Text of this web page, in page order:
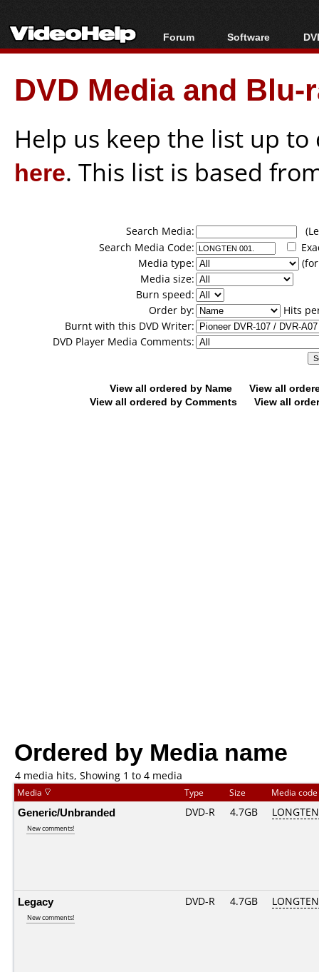
Forum
Forum Index
Today's Posts
New Posts
Software
All software
Popular tools
Portable tools
DVD Media and
Help us keep the list up
here. This list is based
Search Media:
Search Media Code:
Media type:
Media size:
Burn speed:
Order by:
Hits
Burnt with this DVD Writer:
DVD Player Media Comments:
View all ordered by Name
View all
View all ordered by Comments
View all
Ordered by Media name
4 media hits, Showing 1 to 4 media
Media Type Size Media code
Generic/Unbranded
New comments!
DVD-R 4.7GB
Legacy
New comments!
DVD-R 4.7GB